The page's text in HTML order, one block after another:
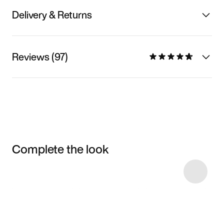
Delivery & Returns
Reviews (97)
Complete the look